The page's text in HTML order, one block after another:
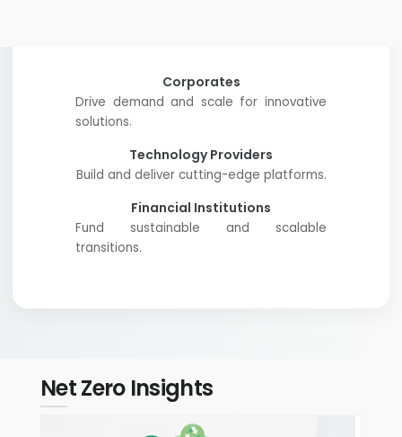
Corporates
Drive demand and scale for innovative
solutions.
Technology Providers
Build and deliver cutting-edge platforms.
Financial Institutions
Fund sustainable and scalable
transitions.
Net Zero Insights